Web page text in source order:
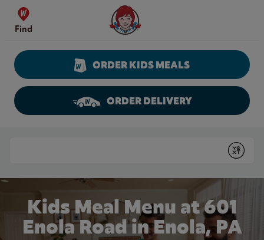
Skip to content
Find
Wendy's Website Home
ORDER KIDS MEALS
ORDER DELIVERY
Submit
Kids Meal Menu at 601
Enola Road in Enola, PA